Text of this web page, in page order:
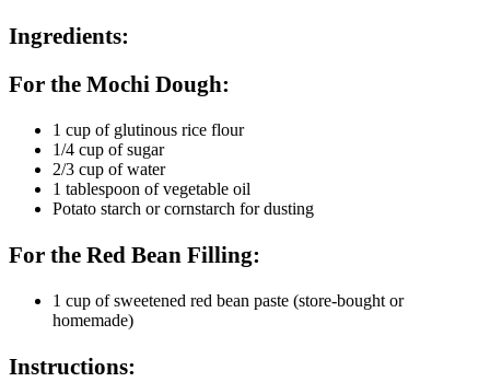
Ingredients:
For the Mochi Dough:
1 cup of glutinous rice flour
1/4 cup of sugar
2/3 cup of water
1 tablespoon of vegetable oil
Potato starch or cornstarch for dusting
For the Red Bean Filling:
1 cup of sweetened red bean paste (store-bought or
homemade)
Instructions: